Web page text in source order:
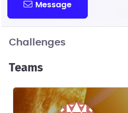
Message
Challenges
Teams